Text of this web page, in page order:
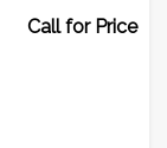
Call for Price